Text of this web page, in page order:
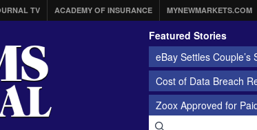
TV ACADEMY OF INSURANCE MYNEWMARKETS.COM
Featured Stories
eBay Settles
Cost of Data Breach
Zoox Approved for